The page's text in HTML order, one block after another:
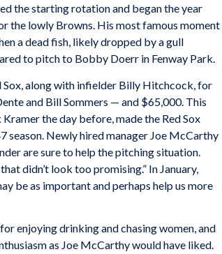
the starting rotation and began the year
the lowly Browns. His most famous moment
a dead fish, likely dropped by a gull
to pitch to Bobby Doerr in Fenway Park.
along with infielder Billy Hitchcock, for
and Bill Sommers — and $65,000. This
the day before, made the Red Sox
Newly hired manager Joe McCarthy
are sure to help the pitching situation.
didn’t look too promising.” In January,
be as important and perhaps help us more
enjoying drinking and chasing women, and
as Joe McCarthy would have liked.